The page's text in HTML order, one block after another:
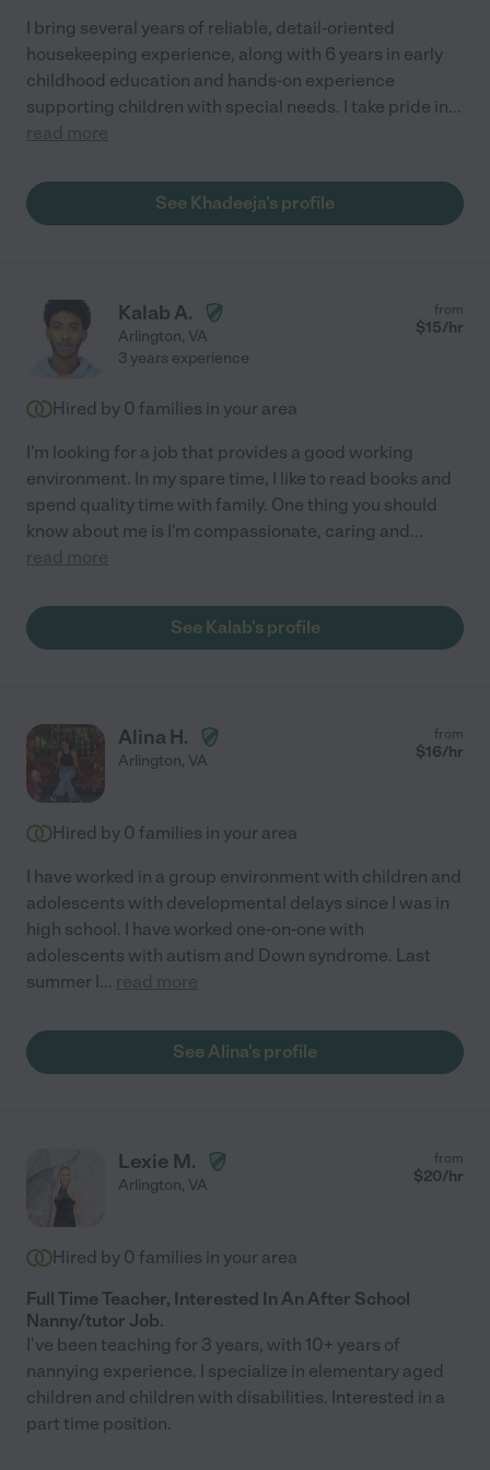
I bring several years of reliable, detail-oriented
housekeeping experience, along with 6 years in early
childhood education and hands-on experience
supporting children with special needs. I take pride in...
read more
See Khadeeja's profile
Kalab A.
Arlington, VA
from
$15/hr
3 years experience
Hired by 0 families in your area
I'm looking for a job that provides a good working
environment. In my spare time, I like to read books and
spend quality time with family. One thing you should
know about me is I'm compassionate, caring and...
read more
See Kalab's profile
Alina H.
Arlington, VA
from
$16/hr
Hired by 0 families in your area
I have worked in a group environment with children and
adolescents with developmental delays since I was in
high school. I have worked one-on-one with
adolescents with autism and Down syndrome. Last
summer I... read more
See Alina's profile
Lexie M.
Arlington, VA
from
$20/hr
Hired by 0 families in your area
Full Time Teacher, Interested In An After School
Nanny/tutor Job.
I've been teaching for 3 years, with 10+ years of
nannying experience. I specialize in elementary aged
children and children with disabilities. Interested in a
part time position.